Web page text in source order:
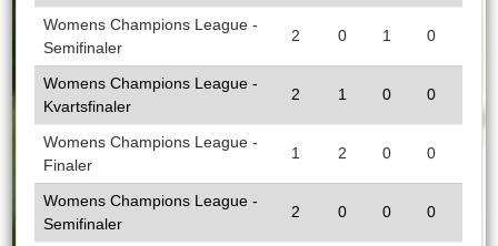
Womens Champions League -
Semifinaler
2 0 1 0
Womens Champions League -
Kvartsfinaler
2 1 0 0
Womens Champions League -
Finaler
1 2 0 0
Womens Champions League -
Semifinaler
2 0 0 0